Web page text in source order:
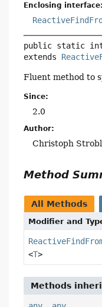
Enclosing interface:
public static
extends
Fluent method to
Since:
2.0
Author:
Christoph Strobl
Method
All Methods
Modifier and
<T>
Methods